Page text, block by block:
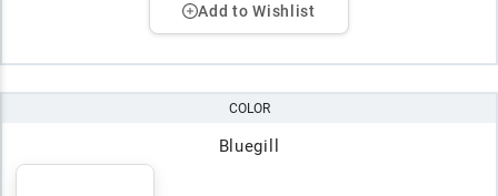
Add to Wishlist
COLOR
Bluegill